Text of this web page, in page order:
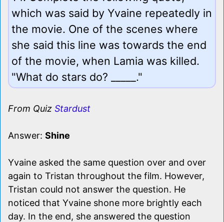
which was said by Yvaine repeatedly in
the movie. One of the scenes where
she said this line was towards the end
of the movie, when Lamia was killed.
"What do stars do? _____."
From Quiz Stardust
Answer: Shine
Yvaine asked the same question over and over
again to Tristan throughout the film. However,
Tristan could not answer the question. He
noticed that Yvaine shone more brightly each
day. In the end, she answered the question